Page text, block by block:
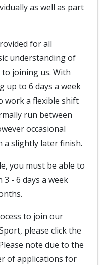
as well as part
for all
understanding of
joining us. With
up to 6 days a week
work a flexible shift
run between
occasional
a slightly later finish.
you must be able to
- 6 days a week
to join our
please click the
note due to the
of applications for